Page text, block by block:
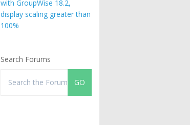
with GroupWise 18.2,
display scaling greater than
100%
Search Forums